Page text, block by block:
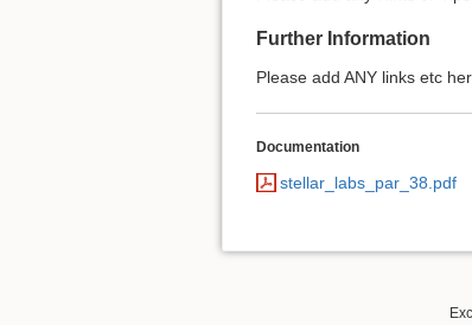
Further Information
Please add ANY links etc
Documentation
stellar_labs_par_38.pdf